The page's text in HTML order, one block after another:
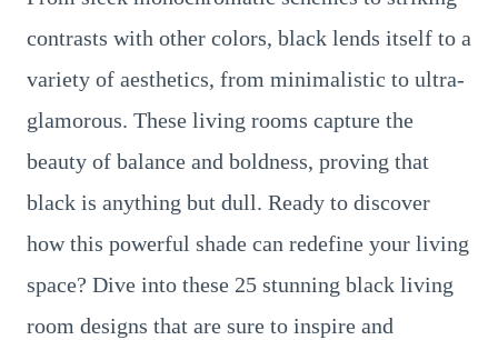
contrasts with other colors, black lends itself to a
variety of aesthetics, from minimalistic to ultra-
glamorous. These living rooms capture the
beauty of balance and boldness, proving that
black is anything but dull. Ready to discover
how this powerful shade can redefine your living
space? Dive into these 25 stunning black living
room designs that are sure to inspire and